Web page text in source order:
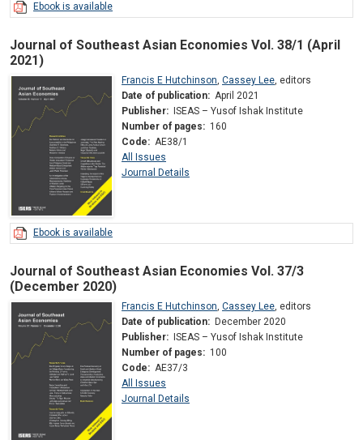
Ebook is available
Journal of Southeast Asian Economies Vol. 38/1 (April
2021)
Francis E Hutchinson, Cassey Lee, editors
Date of publication: April 2021
Publisher:
ISEAS – Yusof Ishak Institute
Number of pages: 160
Code: AE38/1
All Issues
Journal Details
Ebook is available
Journal of Southeast Asian Economies Vol. 37/3
(December 2020)
Francis E Hutchinson, Cassey Lee, editors
Date of publication: December 2020
Publisher: ISEAS – Yusof Ishak Institute
Number of pages: 100
Code: AE37/3
All Issues
Journal Details